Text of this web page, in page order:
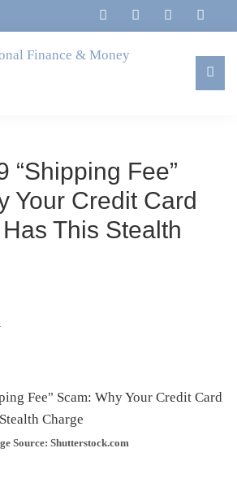
“Shipping Fee”
Your Credit Card
This Stealth
Source: Shutterstock.com